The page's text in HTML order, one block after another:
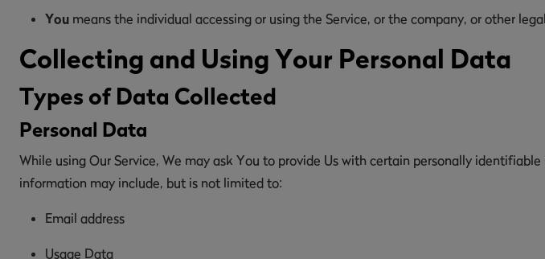
You means the individual accessing or using the Service, or the company, or other
Collecting and Using Your Personal Data
Types of Data Collected
Personal Data
While using Our Service, We may ask You to provide Us with certain personally
information may include, but is not limited to:
Email address
Usage Data